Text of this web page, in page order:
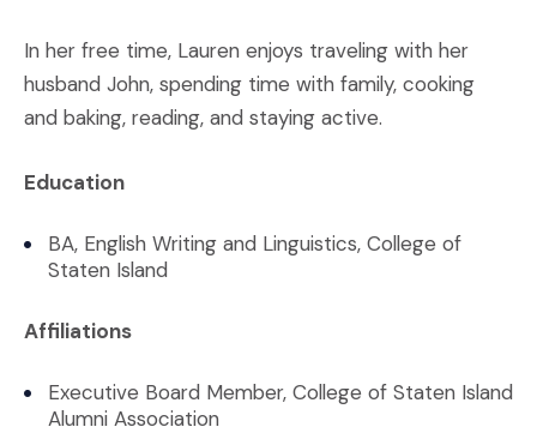
In her free time, Lauren enjoys traveling with her
husband John, spending time with family, cooking
and baking, reading, and staying active.
Education
BA, English Writing and Linguistics, College of
Staten Island
Affiliations
Executive Board Member, College of Staten Island
Alumni Association